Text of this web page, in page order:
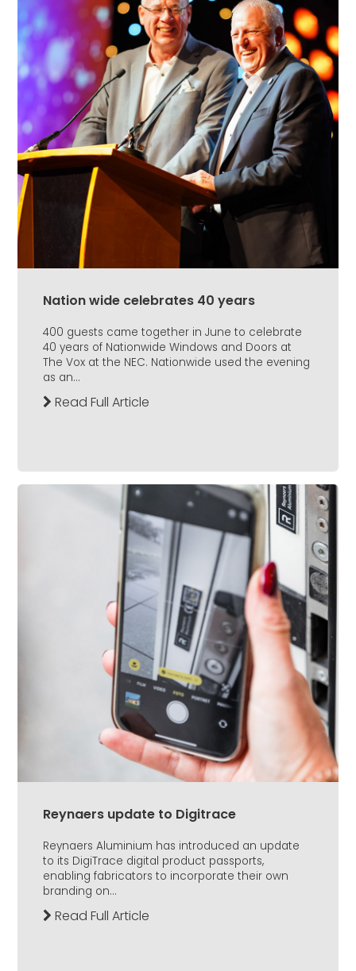
Nation wide celebrates 40 years
400 guests came together in June to celebrate
40 years of Nationwide Windows and Doors at
The Vox at the NEC. Nationwide used the evening
as an...
Read Full Article
Reynaers update to Digitrace
Reynaers Aluminium has introduced an update
to its DigiTrace digital product passports,
enabling fabricators to incorporate their own
branding on...
Read Full Article